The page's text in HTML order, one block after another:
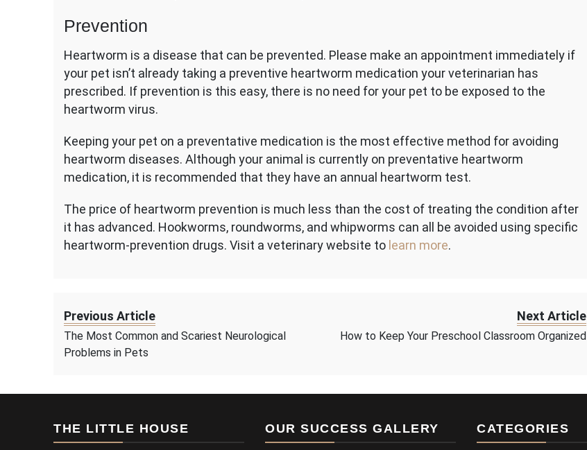
Prevention
Heartworm is a disease that can be prevented. Please make an appointment immediately if
your pet isn’t already taking a preventive heartworm medication your veterinarian has
prescribed. If prevention is this easy, there is no need for your pet to be exposed to the
heartworm virus.
Keeping your pet on a preventative medication is the most effective method for avoiding
heartworm diseases. Although your animal is currently on preventative heartworm
medication, it is recommended that they have an annual heartworm test.
The price of heartworm prevention is much less than the cost of treating the condition after
it has advanced. Hookworms, roundworms, and whipworms can all be avoided using specific
heartworm-prevention drugs. Visit a veterinary website to learn more.
Previous Article
The Most Common and Scariest Neurological
Problems in Pets
Next Article
How to Keep Your Preschool Classroom Organized
THE LITTLE HOUSE OUR SUCCESS GALLERY CATEGORIES